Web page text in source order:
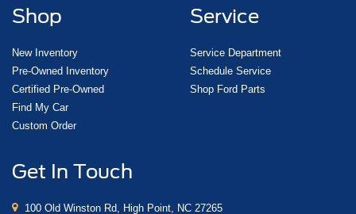
Shop
New Inventory
Pre-Owned Inventory
Certified Pre-Owned
Find My Car
Custom Order
Service
Service Department
Schedule Service
Shop Ford Parts
Get In Touch
100 Old Winston Rd, High Point, NC 27265